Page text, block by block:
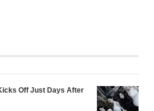
Off Just Days After